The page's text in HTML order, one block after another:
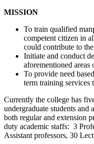
MISSION
To train qualified
competent citizen in
could contribute to
Initiate and conduct
aforementioned areas
To provide need
term training services
Currently the college has
undergraduate students and
both regular and extension
duty academic staffs: 3
Assistant professors, 30